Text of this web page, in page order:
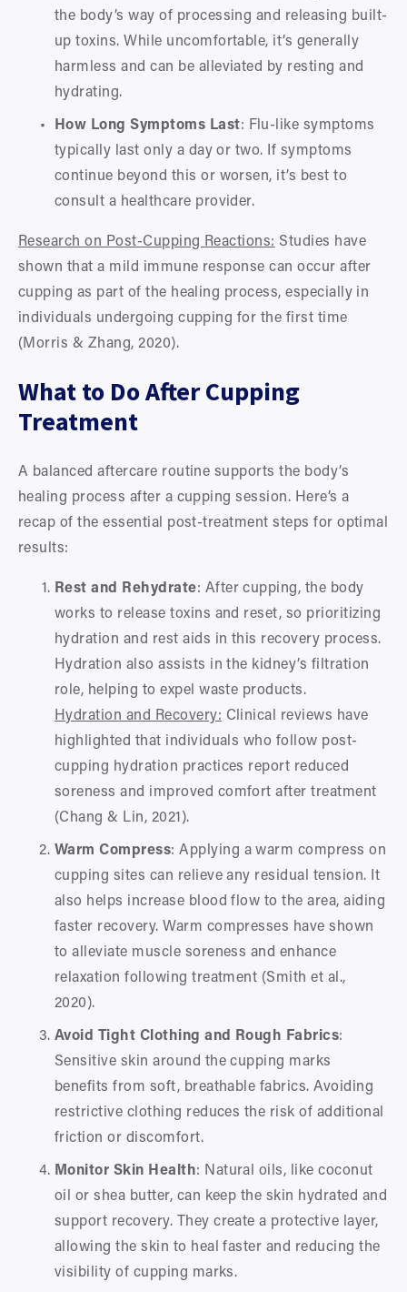
the body’s way of processing and releasing built-
up toxins. While uncomfortable, it’s generally
harmless and can be alleviated by resting and
hydrating.
How Long Symptoms Last: Flu-like symptoms
typically last only a day or two. If symptoms
continue beyond this or worsen, it’s best to
consult a healthcare provider.
Research on Post-Cupping Reactions: Studies have
shown that a mild immune response can occur after
cupping as part of the healing process, especially in
individuals undergoing cupping for the first time
(Morris & Zhang, 2020).
What to Do After Cupping
Treatment
A balanced aftercare routine supports the body’s
healing process after a cupping session. Here’s a
recap of the essential post-treatment steps for optimal
results:
Rest and Rehydrate: After cupping, the body
works to release toxins and reset, so prioritizing
hydration and rest aids in this recovery process.
Hydration also assists in the kidney’s filtration
role, helping to expel waste products.
Hydration and Recovery: Clinical reviews have
highlighted that individuals who follow post-
cupping hydration practices report reduced
soreness and improved comfort after treatment
(Chang & Lin, 2021).
Warm Compress: Applying a warm compress on
cupping sites can relieve any residual tension. It
also helps increase blood flow to the area, aiding
faster recovery. Warm compresses have shown
to alleviate muscle soreness and enhance
relaxation following treatment (Smith et al.,
2020).
Avoid Tight Clothing and Rough Fabrics:
Sensitive skin around the cupping marks
benefits from soft, breathable fabrics. Avoiding
restrictive clothing reduces the risk of additional
friction or discomfort.
Monitor Skin Health: Natural oils, like coconut
oil or shea butter, can keep the skin hydrated and
support recovery. They create a protective layer,
allowing the skin to heal faster and reducing the
visibility of cupping marks.